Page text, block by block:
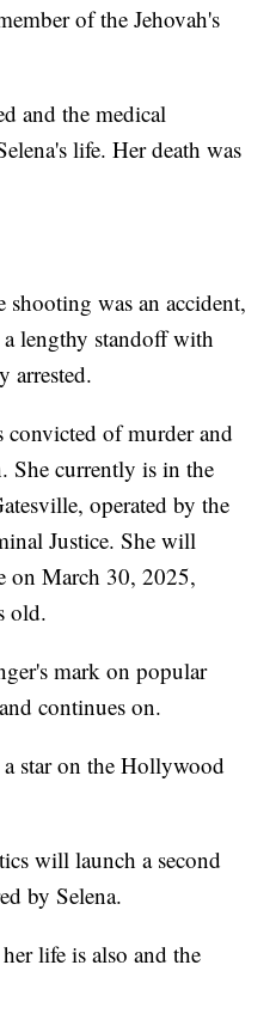
of the Jehovah's
and the medical
life. Her death was
was an accident,
lengthy standoff with
arrested.
convicted of murder and
She currently is in the
operated by the
Justice. She will
on March 30, 2025,
old.
mark on popular
continues on.
star on the Hollywood
will launch a second
by Selena.
life is also and the